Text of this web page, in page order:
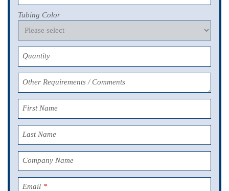
Tubing Color
Quantity
Other Requirements / Comments
First Name
Last Name
Company Name
Email *